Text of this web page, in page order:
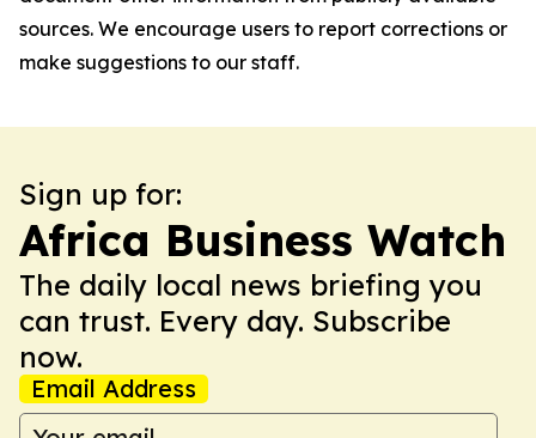
sources. We encourage users to report corrections or
make suggestions to our staff.
Sign up for:
Africa Business Watch
The daily local news briefing you
can trust. Every day. Subscribe
now.
Email Address